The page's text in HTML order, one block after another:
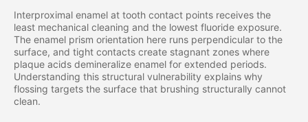
Interproximal enamel at tooth contact points receives the
least mechanical cleaning and the lowest fluoride exposure.
The enamel prism orientation here runs perpendicular to the
surface, and tight contacts create stagnant zones where
plaque acids demineralize enamel for extended periods.
Understanding this structural vulnerability explains why
flossing targets the surface that brushing structurally cannot
clean.